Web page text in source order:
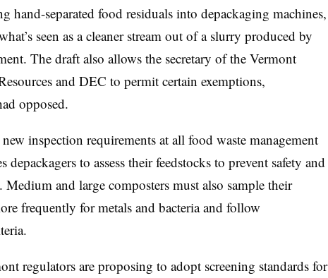
hand-separated food residuals into depackaging machines,
seen as a cleaner stream out of a slurry produced by
The draft also allows the secretary of the Vermont
and DEC to permit certain exemptions,
opposed.
inspection requirements at all food waste management
depackagers to assess their feedstocks to prevent safety and
and large composters must also sample their
frequently for metals and bacteria and follow
regulators are proposing to adopt screening standards for